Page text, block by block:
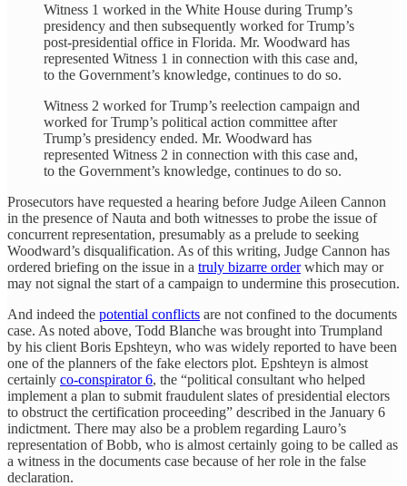
Witness 1 worked in the White House during Trump’s
presidency and then subsequently worked for Trump’s
post-presidential office in Florida. Mr. Woodward has
represented Witness 1 in connection with this case and,
to the Government’s knowledge, continues to do so.
Witness 2 worked for Trump’s reelection campaign and
worked for Trump’s political action committee after
Trump’s presidency ended. Mr. Woodward has
represented Witness 2 in connection with this case and,
to the Government’s knowledge, continues to do so.
Prosecutors have requested a hearing before Judge Aileen Cannon
in the presence of Nauta and both witnesses to probe the issue of
concurrent representation, presumably as a prelude to seeking
Woodward’s disqualification. As of this writing, Judge Cannon has
ordered briefing on the issue in a truly bizarre orderwhich may or
may not signal the start of a campaign to undermine this prosecution.
And indeed the potential conflicts are not confined to the documents
case. As noted above, Todd Blanche was brought into Trumpland
by his client Boris Epshteyn, who was widely reported to have been
one of the planners of the fake electors plot. Epshteyn is almost
certainly co-conspirator 6, the “political consultant who helped
implement a plan to submit fraudulent slates of presidential electors
to obstruct the certification proceeding” described in the January 6
indictment. There may also be a problem regarding Lauro’s
representation of Bobb, who is almost certainly going to be called as
a witness in the documents case because of her role in the false
declaration.